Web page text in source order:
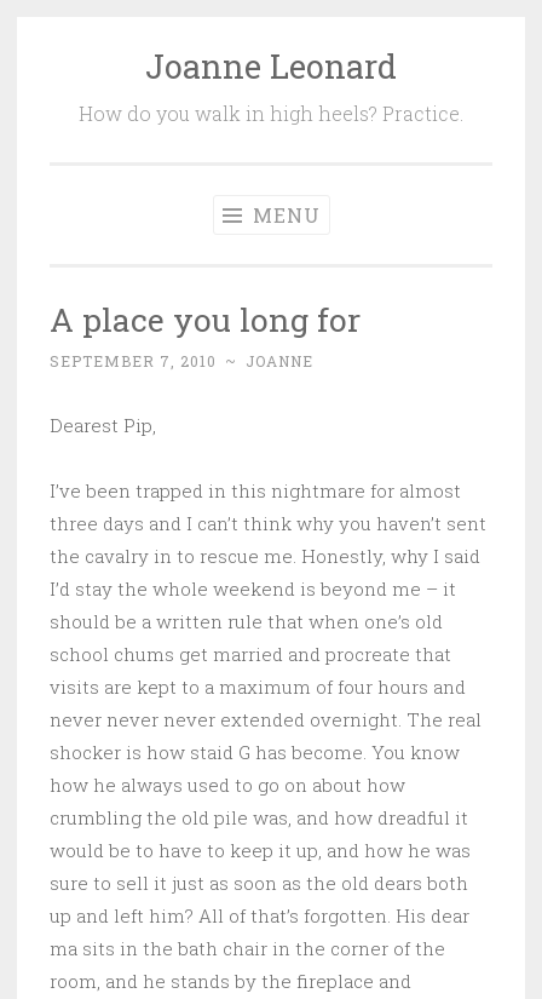
Joanne Leonard
How do you walk in high heels? Practice.
MENU
A place you long for
SEPTEMBER 7, 2010 ~ JOANNE
Dearest Pip,
I’ve been trapped in this nightmare for almost
three days and I can’t think why you haven’t sent
the cavalry in to rescue me. Honestly, why I said
I’d stay the whole weekend is beyond me – it
should be a written rule that when one’s old
school chums get married and procreate that
visits are kept to a maximum of four hours and
never never never extended overnight. The real
shocker is how staid G has become. You know
how he always used to go on about how
crumbling the old pile was, and how dreadful it
would be to have to keep it up, and how he was
sure to sell it just as soon as the old dears both
up and left him? All of that’s forgotten. His dear
ma sits in the bath chair in the corner of the
room, and he stands by the fireplace and